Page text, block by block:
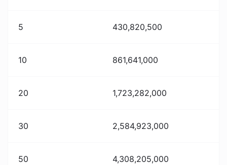
5 430,820,500
10 861,641,000
20 1,723,282,000
30 2,584,923,000
50 4,308,205,000